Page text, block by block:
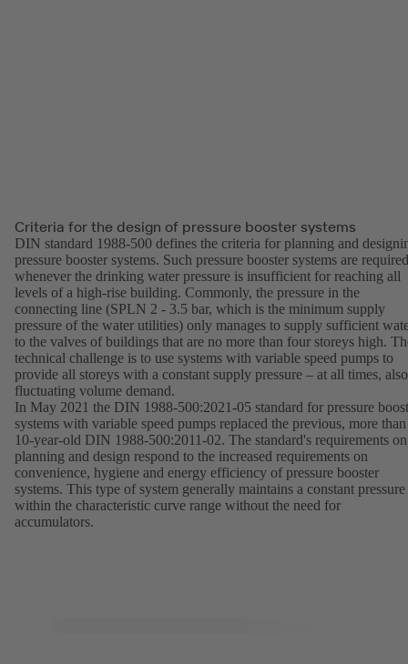
Criteria for the design of pressure booster systems
DIN standard 1988-500 defines the criteria for planning and
pressure booster systems. Such pressure booster systems are required
whenever the drinking water pressure is insufficient for reaching all
levels of a high-rise building. Commonly, the pressure in the
connecting line (SPLN 2 - 3.5 bar, which is the minimum supply
pressure of the water utilities) only manages to supply sufficient
to the valves of buildings that are no more than four storeys high.
technical challenge is to use systems with variable speed pumps to
provide all storeys with a constant supply pressure – at all times,
fluctuating volume demand.
In May 2021 the DIN 1988-500:2021-05 standard for pressure
systems with variable speed pumps replaced the previous, more than
10-year-old DIN 1988-500:2011-02. The standard's requirements on
planning and design respond to the increased requirements on
convenience, hygiene and energy efficiency of pressure booster
systems. This type of system generally maintains a constant pressure
within the characteristic curve range without the need for
accumulators.